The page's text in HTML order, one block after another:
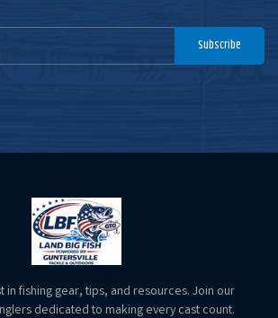
Subscribe
in fishing gear, tips, and resources. Join our
dedicated to making every cast count.